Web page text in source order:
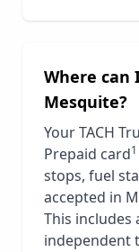
Where can
Mesquite?
Your TACH
Prepaid card1
stops, fuel
accepted in
This includes
independent